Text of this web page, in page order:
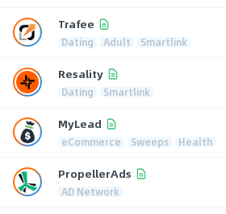
Trafee
Dating Adult Smartlink
Resality
Dating Smartlink
MyLead
eCommerce Sweeps Health
PropellerAds
AD Network